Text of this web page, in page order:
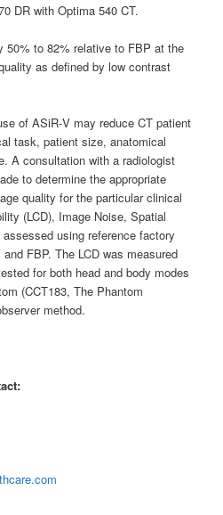
DR with Optima 540 CT.
50% to 82% relative to FBP at the
as defined by low contrast
of ASiR‐V may reduce CT patient
task, patient size, anatomical
A consultation with a radiologist
to determine the appropriate
quality for the particular clinical
(LCD), Image Noise, Spatial
using reference factory
FBP. The LCD was measured
for both head and body modes
(CCT183, The Phantom
method.